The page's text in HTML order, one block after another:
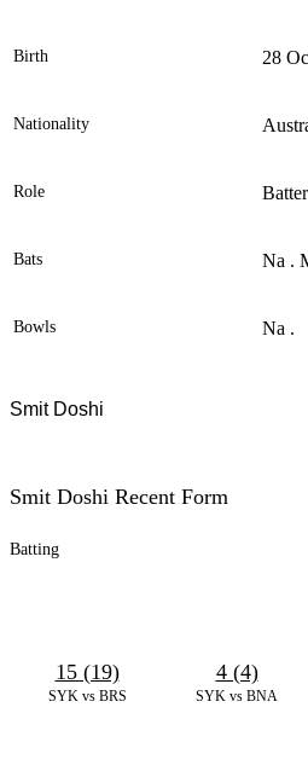
Birth 28
Nationality
Role Batter
Bats Na .
Bowls Na .
Smit Doshi
Smit Doshi Recent Form
Batting
SYK vs BRS
15 (19)
SYK vs BNA
4 (4)